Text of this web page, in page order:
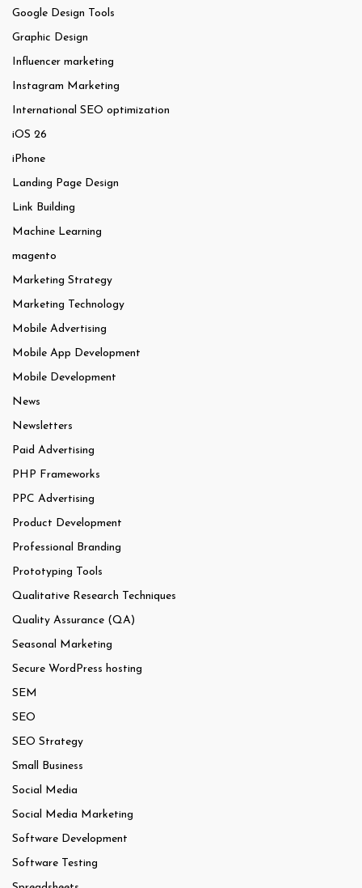
Google Design Tools
Graphic Design
Influencer marketing
Instagram Marketing
International SEO optimization
iOS 26
iPhone
Landing Page Design
Link Building
Machine Learning
magento
Marketing Strategy
Marketing Technology
Mobile Advertising
Mobile App Development
Mobile Development
News
Newsletters
Paid Advertising
PHP Frameworks
PPC Advertising
Product Development
Professional Branding
Prototyping Tools
Qualitative Research Techniques
Quality Assurance (QA)
Seasonal Marketing
Secure WordPress hosting
SEM
SEO
SEO Strategy
Small Business
Social Media
Social Media Marketing
Software Development
Software Testing